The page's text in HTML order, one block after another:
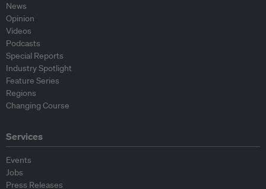
News
Opinion
Videos
Podcasts
Special Reports
Industry Spotlight
Feature Series
Regions
Changing Course
Services
Events
Jobs
Press Releases